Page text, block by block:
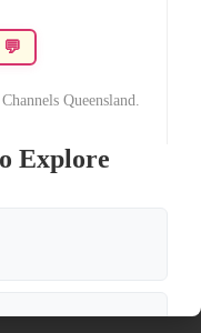
💬
Queensland.
Explore